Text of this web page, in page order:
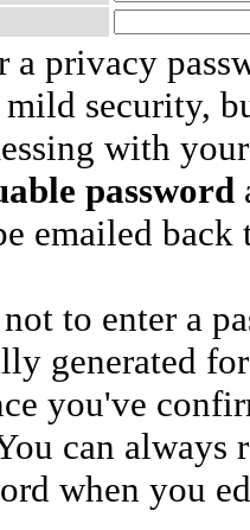
a privacy
security,
with
password
emailed
to enter a
generated
you've
can always
when you